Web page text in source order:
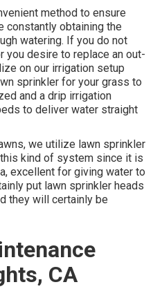
method to ensure
constantly obtaining the
watering. If you do not
you desire to replace an out-
on our irrigation setup
sprinkler for your grass to
and a drip irrigation
to deliver water straight
we utilize lawn sprinkler
kind of system since it is
excellent for giving water to
put lawn sprinkler heads
they will certainly be
CA